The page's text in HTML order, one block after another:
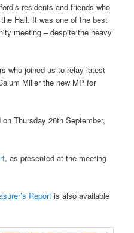
residents and friends who
Hall. It was one of the best
meeting – despite the heavy
who joined us to relay latest
Miller the new MP for
Thursday 26th September,
, as presented at the meeting
Report is also available